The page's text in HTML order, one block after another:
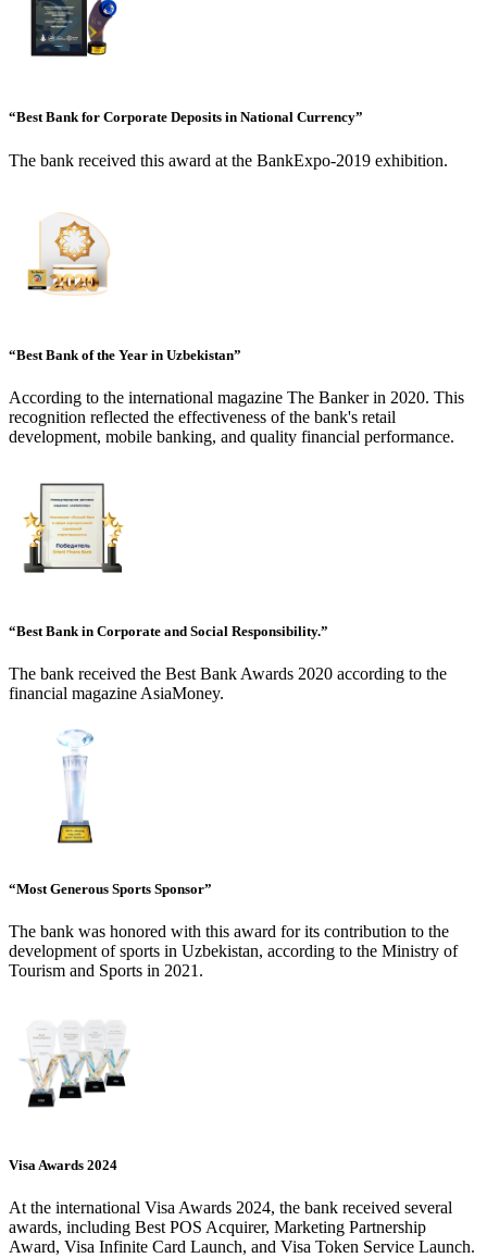
“Best Bank for Corporate Deposits in National Currency”
The bank received this award at the BankExpo-2019 exhibition.
“Best Bank of the Year in Uzbekistan”
According to the international magazine The Banker in 2020. This
recognition reflected the effectiveness of the bank's retail
development, mobile banking, and quality financial performance.
“Best Bank in Corporate and Social Responsibility.”
The bank received the Best Bank Awards 2020 according to the
financial magazine AsiaMoney.
“Most Generous Sports Sponsor”
The bank was honored with this award for its contribution to the
development of sports in Uzbekistan, according to the Ministry of
Tourism and Sports in 2021.
Visa Awards 2024
At the international Visa Awards 2024, the bank received several
awards, including Best POS Acquirer, Marketing Partnership
Award, Visa Infinite Card Launch, and Visa Token Service Launch.